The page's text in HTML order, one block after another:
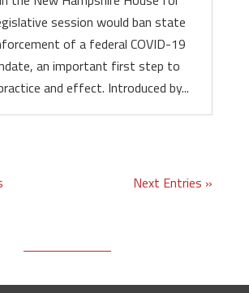
session would ban state
of a federal COVID-19
an important first step to
and effect. Introduced by...
Next Entries »